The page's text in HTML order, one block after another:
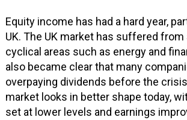
Equity income has had a hard year,
UK. The UK market has suffered from
cyclical areas such as energy and
also became clear that many
overpaying dividends before the
market looks in better shape today,
set at lower levels and earnings